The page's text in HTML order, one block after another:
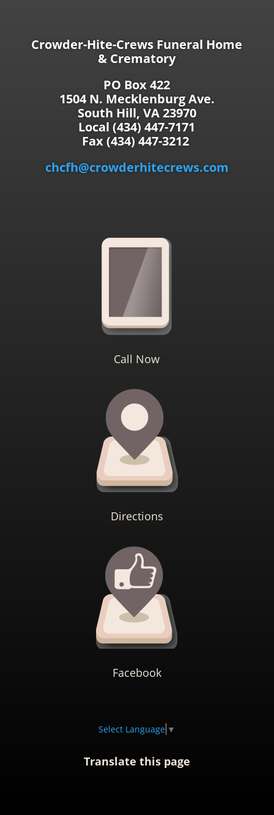
Crowder-Hite-Crews Funeral Home
& Crematory
PO Box 422
1504 N. Mecklenburg Ave.
South Hill, VA 23970
Local (434) 447-7171
Fax (434) 447-3212
chcfh@crowderhitecrews.com
Call Now
Directions
Facebook
Select Language ▼
Translate this page